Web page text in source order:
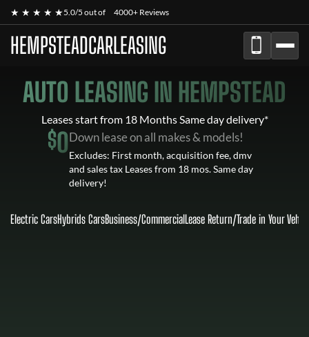
★ ★ ★ ★ ★5.0/5 out of 4000+ Reviews
HEMPSTEADCARLEASING
AUTO LEASING IN HEMPSTEAD
Leases start from 18 Months Same day delivery*
$0Down lease on all makes & models!
Excludes: First month, acquisition fee, dmv
and sales tax Leases from 18 mos. Same day
delivery!
Electric CarsHybrids CarsBusiness/CommercialLease Return/Trade in Your